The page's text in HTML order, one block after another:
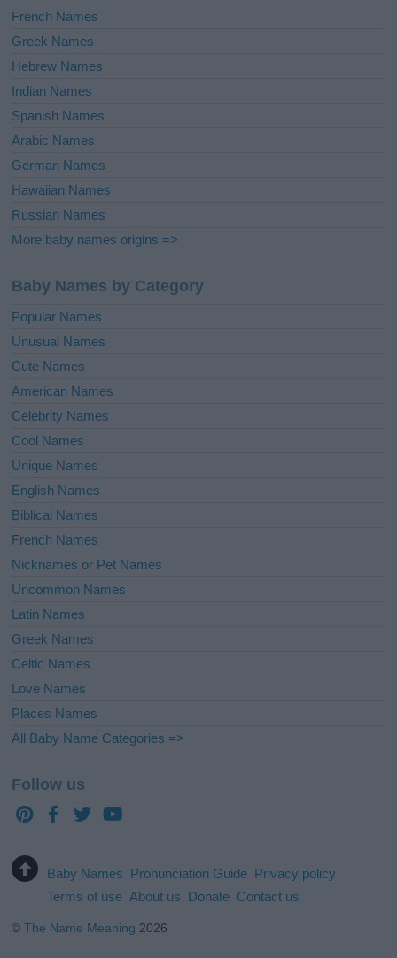
French Names
Greek Names
Hebrew Names
Indian Names
Spanish Names
Arabic Names
German Names
Hawaiian Names
Russian Names
More baby names origins =>
Baby Names by Category
Popular Names
Unusual Names
Cute Names
American Names
Celebrity Names
Cool Names
Unique Names
English Names
Biblical Names
French Names
Nicknames or Pet Names
Uncommon Names
Latin Names
Greek Names
Celtic Names
Love Names
Places Names
All Baby Name Categories =>
Follow us
Baby Names Pronunciation Guide Privacy policy
Terms of use About us Donate Contact us
©The Name Meaning 2026